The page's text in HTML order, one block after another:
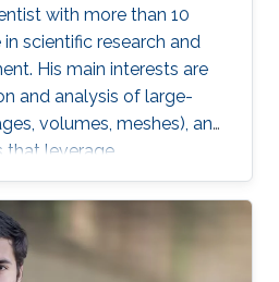
with more than 10
scientific research and
His main interests are
and analysis of large-
volumes, meshes), and
that leverage
He is passionate
scientists solve their
ranging experience in
processing,